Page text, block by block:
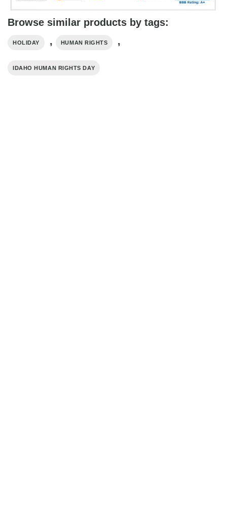
Browse similar products by tags:
HOLIDAY , HUMAN RIGHTS ,
IDAHO HUMAN RIGHTS DAY